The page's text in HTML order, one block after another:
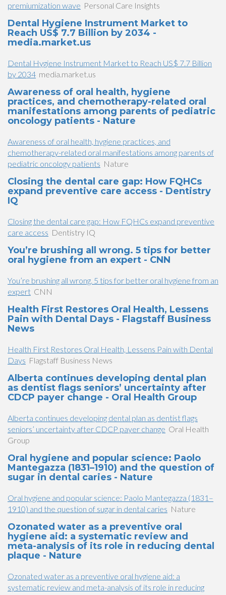
premiumization wave Personal Care Insights
Dental Hygiene Instrument Market to
Reach US$ 7.7 Billion by 2034 -
media.market.us
Dental Hygiene Instrument Market to Reach US$ 7.7 Billion
by 2034 media.market.us
Awareness of oral health, hygiene
practices, and chemotherapy-related oral
manifestations among parents of pediatric
oncology patients - Nature
Awareness of oral health, hygiene practices, and
chemotherapy-related oral manifestations among parents of
pediatric oncology patients Nature
Closing the dental care gap: How FQHCs
expand preventive care access - Dentistry
IQ
Closing the dental care gap: How FQHCs expand preventive
care access Dentistry IQ
You’re brushing all wrong. 5 tips for better
oral hygiene from an expert - CNN
You’re brushing all wrong. 5 tips for better oral hygiene from an
expert CNN
Health First Restores Oral Health, Lessens
Pain with Dental Days - Flagstaff Business
News
Health First Restores Oral Health, Lessens Pain with Dental
Days Flagstaff Business News
Alberta continues developing dental plan
as dentist flags seniors’ uncertainty after
CDCP payer change - Oral Health Group
Alberta continues developing dental plan as dentist flags
seniors’ uncertainty after CDCP payer change Oral Health
Group
Oral hygiene and popular science: Paolo
Mantegazza (1831–1910) and the question of
sugar in dental caries - Nature
Oral hygiene and popular science: Paolo Mantegazza (1831–
1910) and the question of sugar in dental caries Nature
Ozonated water as a preventive oral
hygiene aid: a systematic review and
meta-analysis of its role in reducing dental
plaque - Nature
Ozonated water as a preventive oral hygiene aid: a
systematic review and meta-analysis of its role in reducing